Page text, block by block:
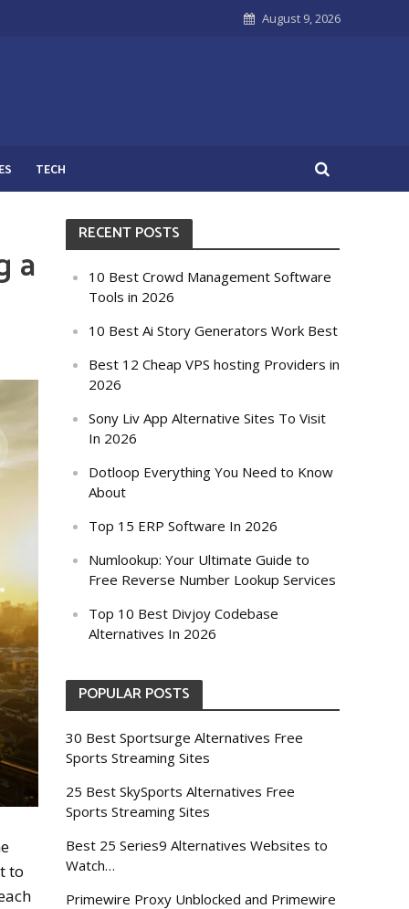
August 9, 2026
TECH
a
to
RECENT POSTS
10 Best Crowd Management Software
Tools in 2026
10 Best Ai Story Generators Work Best
Best 12 Cheap VPS hosting Providers in
2026
Sony Liv App Alternative Sites To Visit
In 2026
Dotloop Everything You Need to Know
About
Top 15 ERP Software In 2026
Numlookup: Your Ultimate Guide to
Free Reverse Number Lookup Services
Top 10 Best Divjoy Codebase
Alternatives In 2026
POPULAR POSTS
30 Best Sportsurge Alternatives Free
Sports Streaming Sites
25 Best SkySports Alternatives Free
Sports Streaming Sites
Best 25 Series9 Alternatives Websites to
Watch…
Primewire Proxy Unblocked and Primewire